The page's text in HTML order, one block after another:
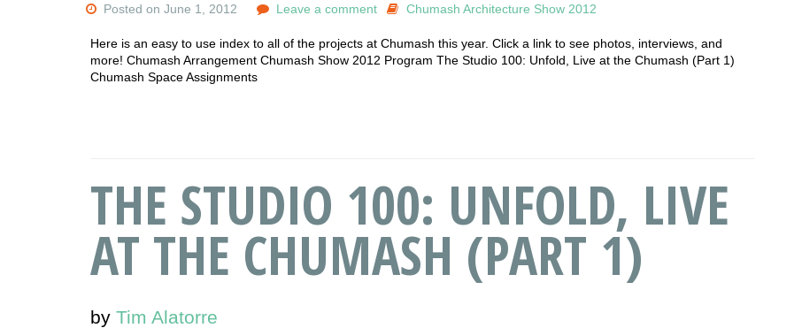
Posted on June 1, 2012 Leave a comment Chumash Architecture Show 2012
Here is an easy to use index to all of the projects at Chumash this year. Click a link to see photos, interviews, and
more! Chumash Arrangement Chumash Show 2012 Program The Studio 100: Unfold, Live at the Chumash (Part 1)
Chumash Space Assignments
THE STUDIO 100: UNFOLD, LIVE
AT THE CHUMASH (PART 1)
by Tim Alatorre